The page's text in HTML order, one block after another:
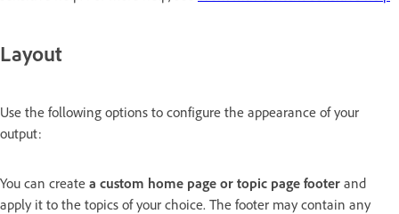
Layout
Use the following options to configure the appearance of your
output:
You can create a custom home page or topic page footer and
apply it to the topics of your choice. The footer may contain any